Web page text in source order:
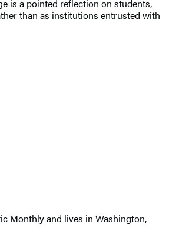
is a pointed reflection on students,
than as institutions entrusted with
Monthly and lives in Washington,